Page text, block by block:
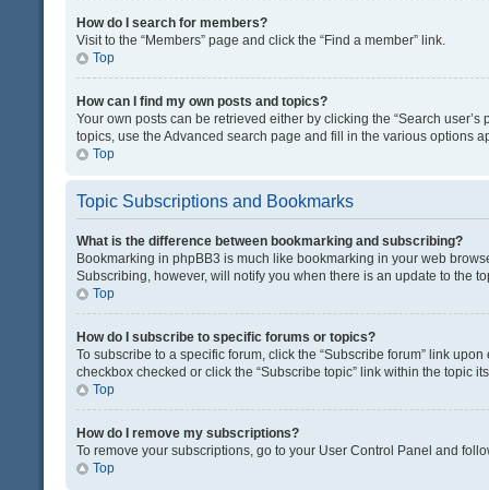
How do I search for members?
Visit to the “Members” page and click the “Find a member” link.
Top
How can I find my own posts and topics?
Your own posts can be retrieved either by clicking the “Search
topics, use the Advanced search page and fill in the various options
Top
Topic Subscriptions and Bookmarks
What is the difference between bookmarking and subscribing?
Bookmarking in phpBB3 is much like bookmarking in your web
Subscribing, however, will notify you when there is an update to the
Top
How do I subscribe to specific forums or topics?
To subscribe to a specific forum, click the “Subscribe forum” link
checkbox checked or click the “Subscribe topic” link within the topic
Top
How do I remove my subscriptions?
To remove your subscriptions, go to your User Control Panel and
Top